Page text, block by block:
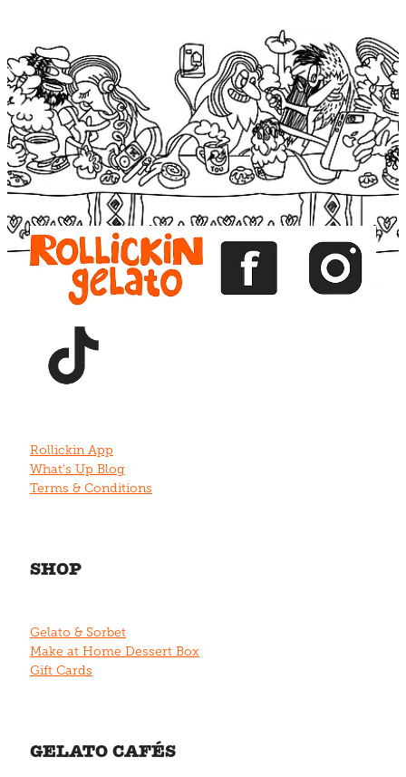
Blog
View item View item View item
Rollickin App
What's Up Blog
Terms & Conditions
SHOP
Gelato & Sorbet
Make at Home Dessert Box
Gift Cards
GELATO CAFÉS